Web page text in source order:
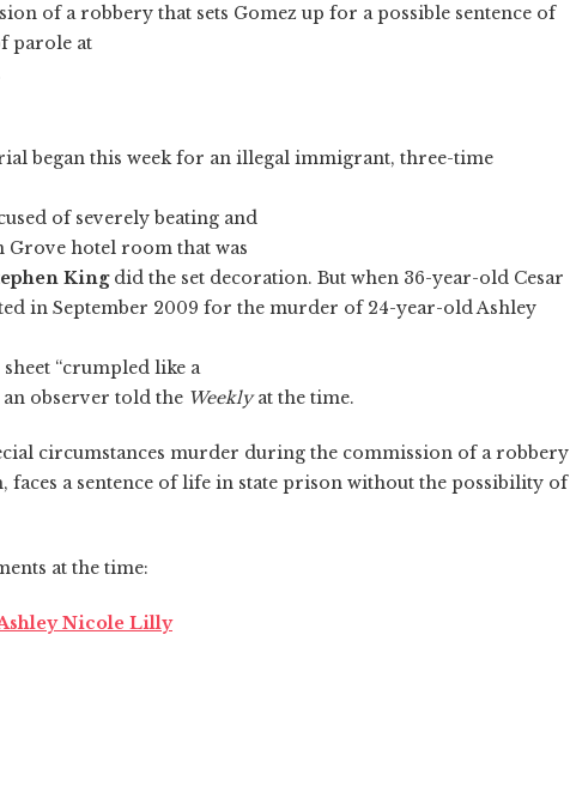
of a robbery that sets Gomez up for a possible sentence of
parole at
began this week for an illegal immigrant, three-time
of severely beating and
Grove hotel room that was
Kingdid the set decoration. But when 36-year-old Cesar
in September 2009 for the murder of 24-year-old Ashley
“crumpled like a
an observer told the Weeklyat the time.
circumstances murder during the commission of a robbery
faces a sentence of life in state prison without the possibility of
at the time:
Nicole Lilly